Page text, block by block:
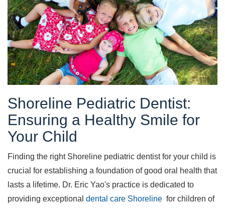
Shoreline Pediatric Dentist:
Ensuring a Healthy Smile for
Your Child
Finding the right Shoreline pediatric dentist for your child is
crucial for establishing a foundation of good oral health that
lasts a lifetime. Dr. Eric Yao's practice is dedicated to
providing exceptional dental care Shoreline for children of